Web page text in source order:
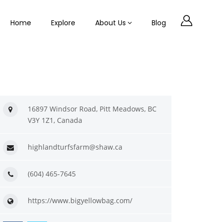
Home Explore About Us Blog
16897 Windsor Road, Pitt Meadows, BC
V3Y 1Z1, Canada
highlandturfsfarm@shaw.ca
(604) 465-7645
https://www.bigyellowbag.com/